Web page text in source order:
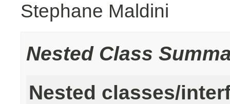
Stephane Maldini
Nested Class
Nested classes/